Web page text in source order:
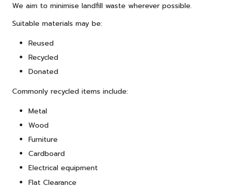
We aim to minimise landfill waste wherever possible.
Suitable materials may be:
Reused
Recycled
Donated
Commonly recycled items include:
Metal
Wood
Furniture
Cardboard
Electrical equipment
Flat Clearance